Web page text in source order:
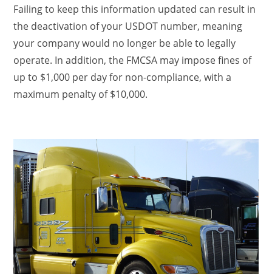
Failing to keep this information updated can result in
the deactivation of your USDOT number, meaning
your company would no longer be able to legally
operate. In addition, the FMCSA may impose fines of
up to $1,000 per day for non-compliance, with a
maximum penalty of $10,000.